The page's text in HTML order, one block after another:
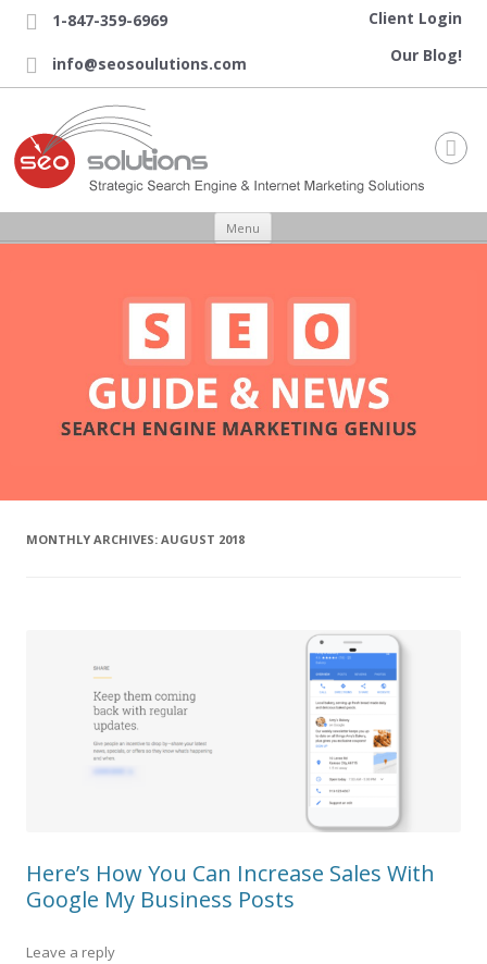
 1-847-359-6969
 info@seosoulutions.com
Client Login
Our Blog!

Menu Skip to content
MONTHLY ARCHIVES: AUGUST 2018
Here’s How You Can Increase Sales With
Google My Business Posts
Leave a reply